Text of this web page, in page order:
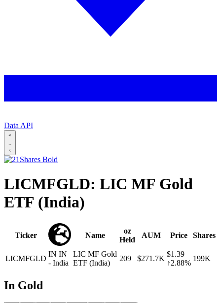
Data API
LICMFGLD: LIC MF Gold
ETF (India)
Ticker Name
oz
Held
AUM Price Shares
LICMFGLD
IN IN
- India
LIC MF Gold
ETF (India)
209 $271.7K
$1.39
↑2.88%
199K
In Gold